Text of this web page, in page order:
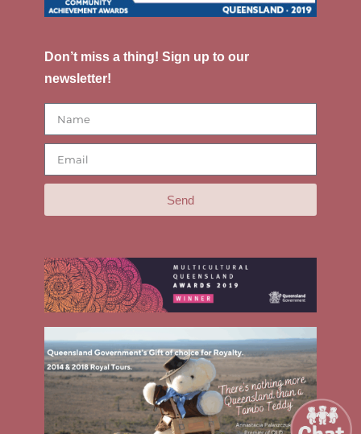
Don’t miss a thing! Sign up to our
newsletter!
Send